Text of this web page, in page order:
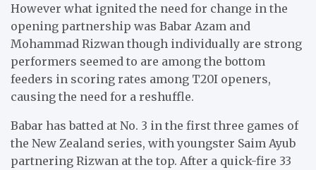
However what ignited the need for change in the
opening partnership was Babar Azam and
Mohammad Rizwan though individually are strong
performers seemed to are among the bottom
feeders in scoring rates among T20I openers,
causing the need for a reshuffle.
Babar has batted at No. 3 in the first three games of
the New Zealand series, with youngster Saim Ayub
partnering Rizwan at the top. After a quick-fire 33